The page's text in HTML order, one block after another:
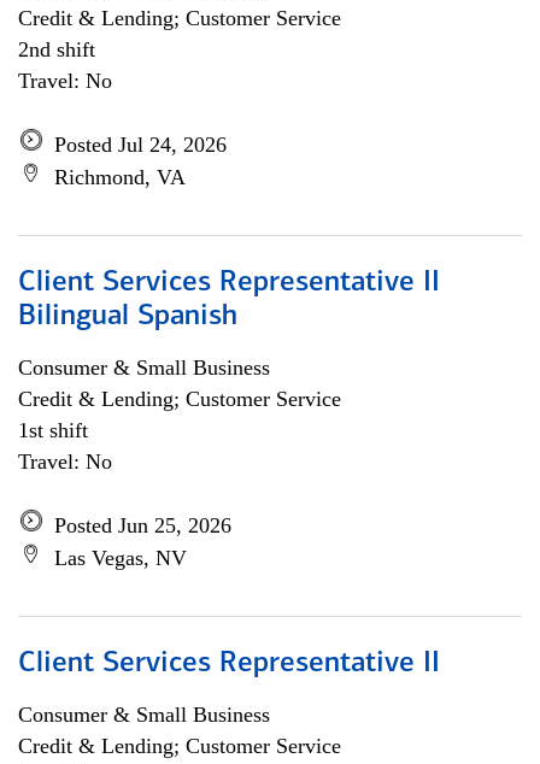
Credit & Lending; Customer Service
2nd shift
Travel: No
Posted Jul 24, 2026
Richmond, VA
Client Services Representative II
Bilingual Spanish
Consumer & Small Business
Credit & Lending; Customer Service
1st shift
Travel: No
Posted Jun 25, 2026
Las Vegas, NV
Client Services Representative II
Consumer & Small Business
Credit & Lending; Customer Service